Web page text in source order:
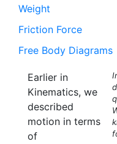
Weight
Friction Force
Free Body Diagrams
Earlier in
Kinematics, we
described
motion in terms
of